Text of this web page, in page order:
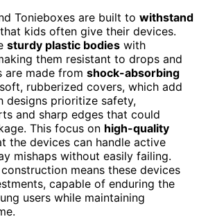
Tonieboxes are built to withstand
that kids often give their devices.
sturdy plastic bodies with
them resistant to drops and
are made from shock-absorbing
rubberized covers, which add
designs prioritize safety,
and sharp edges that could
This focus on high-quality
the devices can handle active
mishaps without easily failing.
means these devices
capable of enduring the
users while maintaining